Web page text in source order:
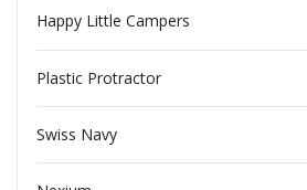
Happy Little Campers
Plastic Protractor
Swiss Navy